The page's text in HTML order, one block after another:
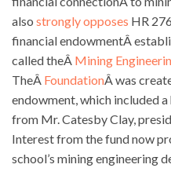
also strongly opposes HR
financial endowmentÂ
called theÂ Mining
TheÂ FoundationÂ was
endowment, which included
from Mr. Catesby Clay,
Interest from the fund now
school’s mining engineering